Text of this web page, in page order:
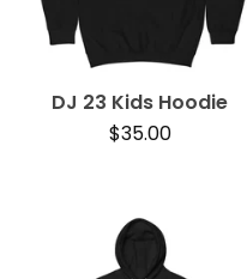
DJ 23 Kids Hoodie
$35.00